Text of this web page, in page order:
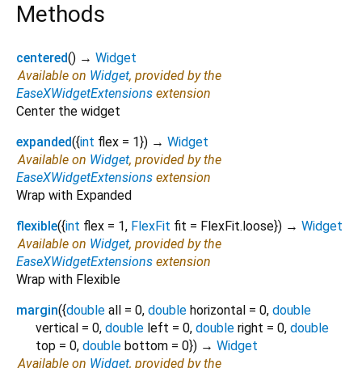
Methods
centered() → Widget
Available on Widget, provided by the
EaseXWidgetExtensions extension
Center the widget
expanded({int flex = 1 }) → Widget
Available on Widget, provided by the
EaseXWidgetExtensions extension
Wrap with Expanded
flexible({int flex = 1, FlexFit fit = FlexFit.loose}) → Widget
Available on Widget, provided by the
EaseXWidgetExtensions extension
Wrap with Flexible
margin({double all = 0, double horizontal = 0, double
vertical = 0, double left = 0, double right = 0, double
top = 0, double bottom = 0}) → Widget
Available on Widget, provided by the